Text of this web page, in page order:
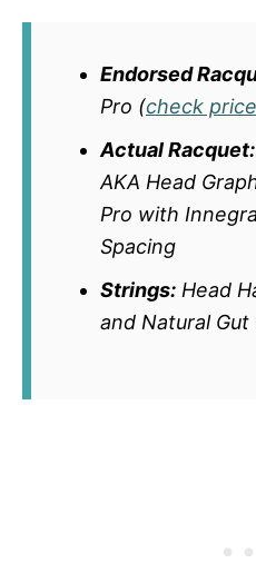
Endorsed
Pro (check
Actual Racquet:
AKA Head
Pro with
Spacing
Strings: Head
and Natural Gut